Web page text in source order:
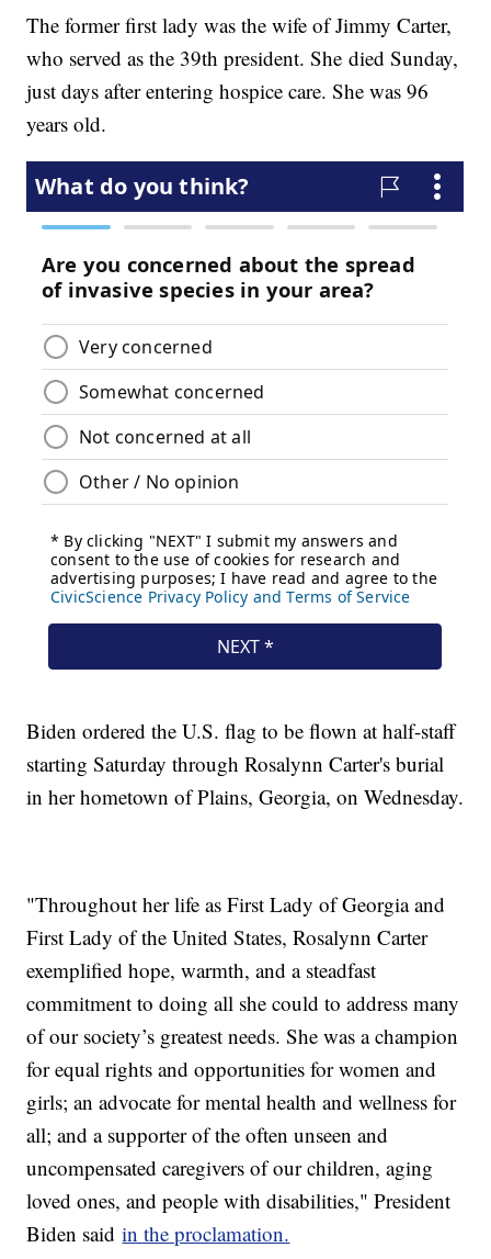
The former first lady was the wife of Jimmy Carter,
who served as the 39th president. She died Sunday,
just days after entering hospice care. She was 96
years old.
Biden ordered the U.S. flag to be flown at half-staff
starting Saturday through Rosalynn Carter's burial
in her hometown of Plains, Georgia, on Wednesday.
"Throughout her life as First Lady of Georgia and
First Lady of the United States, Rosalynn Carter
exemplified hope, warmth, and a steadfast
commitment to doing all she could to address many
of our society’s greatest needs. She was a champion
for equal rights and opportunities for women and
girls; an advocate for mental health and wellness for
all; and a supporter of the often unseen and
uncompensated caregivers of our children, aging
loved ones, and people with disabilities," President
Biden saidin the proclamation.